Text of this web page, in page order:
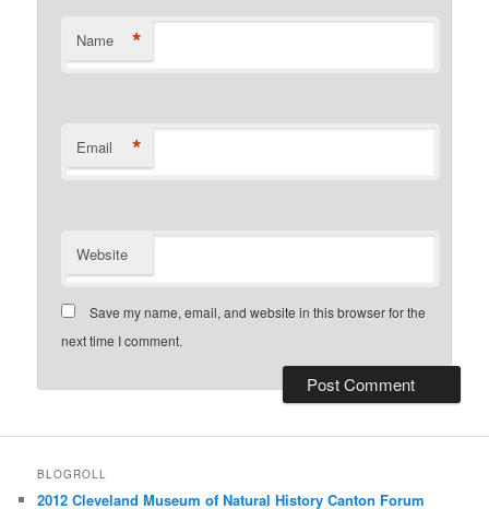
Name *
Email *
Website
Save my name, email, and website in this browser for the
next time I comment.
BLOGROLL
2012 Cleveland Museum of Natural History Canton Forum